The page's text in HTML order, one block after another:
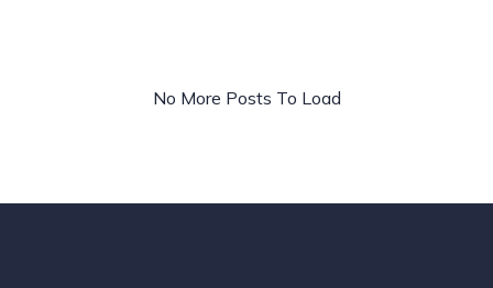
No More Posts To Load